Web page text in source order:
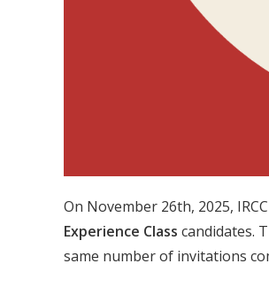
On November 26th, 2025,
Experience Class candidates.
same number of invitations